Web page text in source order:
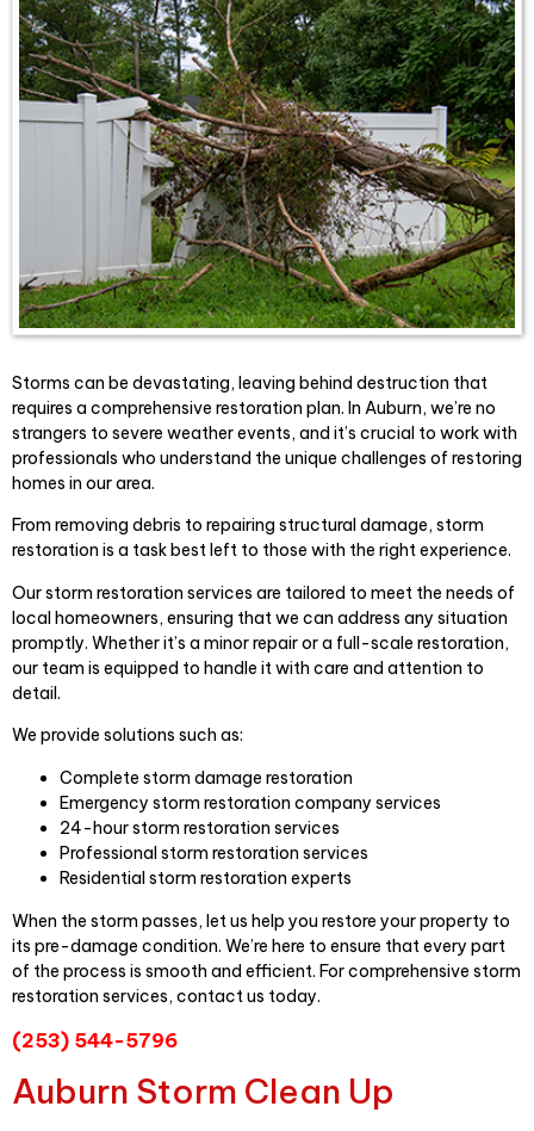
Storms can be devastating, leaving behind destruction that
requires a comprehensive restoration plan. In Auburn, we’re no
strangers to severe weather events, and it’s crucial to work with
professionals who understand the unique challenges of restoring
homes in our area.
From removing debris to repairing structural damage, storm
restoration is a task best left to those with the right experience.
Our storm restoration services are tailored to meet the needs of
local homeowners, ensuring that we can address any situation
promptly. Whether it’s a minor repair or a full-scale restoration,
our team is equipped to handle it with care and attention to
detail.
We provide solutions such as:
Complete storm damage restoration
Emergency storm restoration company services
24-hour storm restoration services
Professional storm restoration services
Residential storm restoration experts
When the storm passes, let us help you restore your property to
its pre-damage condition. We’re here to ensure that every part
of the process is smooth and efficient. For comprehensive storm
restoration services, contact us today.
(253) 544-5796
Auburn Storm Clean Up